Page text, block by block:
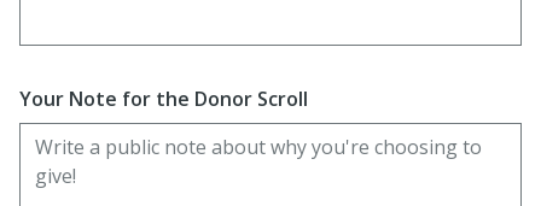
Enter date in YYYY-MM-DD format
Your Note for the Donor Scroll